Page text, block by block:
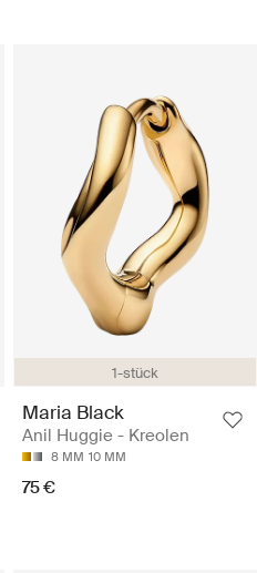
1-stück
Maria Black
Anil Huggie - Kreolen
8 MM 10 MM
75 €